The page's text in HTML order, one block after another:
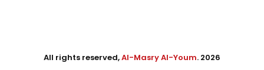
All rights reserved,Al-Masry Al-Youm. 2026